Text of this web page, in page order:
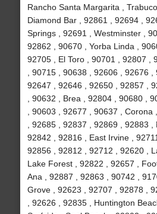
Rancho Santa Margarita ,
Diamond Bar , 92861 , 92694 ,
Springs , 92691 , Westminster ,
92862 , 90670 , Yorba Linda ,
92705 , El Toro , 90701 , 92807 ,
, 90715 , 90638 , 92606 , 92676 ,
92647 , 92646 , 92650 , 92857 ,
, 90632 , Brea , 92804 , 90680 ,
, 90603 , 92677 , 90637 ,
, 92685 , 92837 , 92869 , 92883 ,
92842 , 92816 , East Irvine ,
92856 , 92812 , 92712 , 92620 ,
Lake Forest , 92822 , 92657 ,
Ana , 92887 , 92863 , 90742 ,
Grove , 92623 , 92707 , 92878 ,
, 92626 , 92835 , Huntington